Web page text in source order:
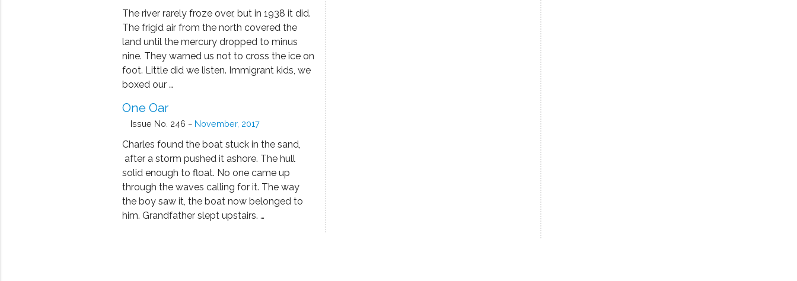
The river rarely froze over, but in 1938 it did.
The frigid air from the north covered the
land until the mercury dropped to minus
nine. They warned us not to cross the ice on
foot. Little did we listen. Immigrant kids, we
boxed our …
One Oar
Issue No. 246 ~ November, 2017
Charles found the boat stuck in the sand,
after a storm pushed it ashore. The hull
solid enough to float. No one came up
through the waves calling for it. The way
the boy saw it, the boat now belonged to
him. Grandfather slept upstairs. …